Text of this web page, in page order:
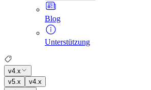
Blog
Unterstützung
v4.x
v5.x
v4.x